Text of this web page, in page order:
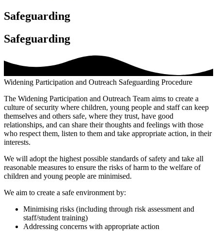
Safeguarding
Safeguarding
Widening Participation and Outreach Safeguarding Procedure
The Widening Participation and Outreach Team aims to create a
culture of security where children, young people and staff can keep
themselves and others safe, where they trust, have good
relationships, and can share their thoughts and feelings with those
who respect them, listen to them and take appropriate action, in their
interests.
We will adopt the highest possible standards of safety and take all
reasonable measures to ensure the risks of harm to the welfare of
children and young people are minimised.
We aim to create a safe environment by:
Minimising risks (including through risk assessment and
staff/student training)
Addressing concerns with appropriate action